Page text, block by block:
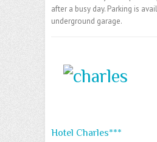
after a busy day. Parking is
underground garage.
Hotel Charles***